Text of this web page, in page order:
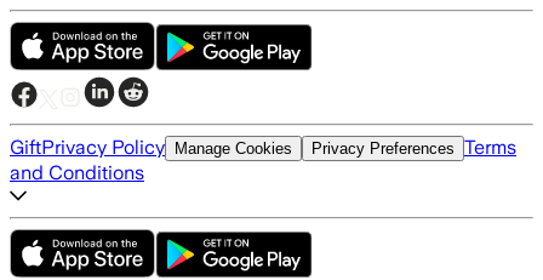
GiftPrivacy Policy Manage Cookies Privacy Preferences Terms
and Conditions